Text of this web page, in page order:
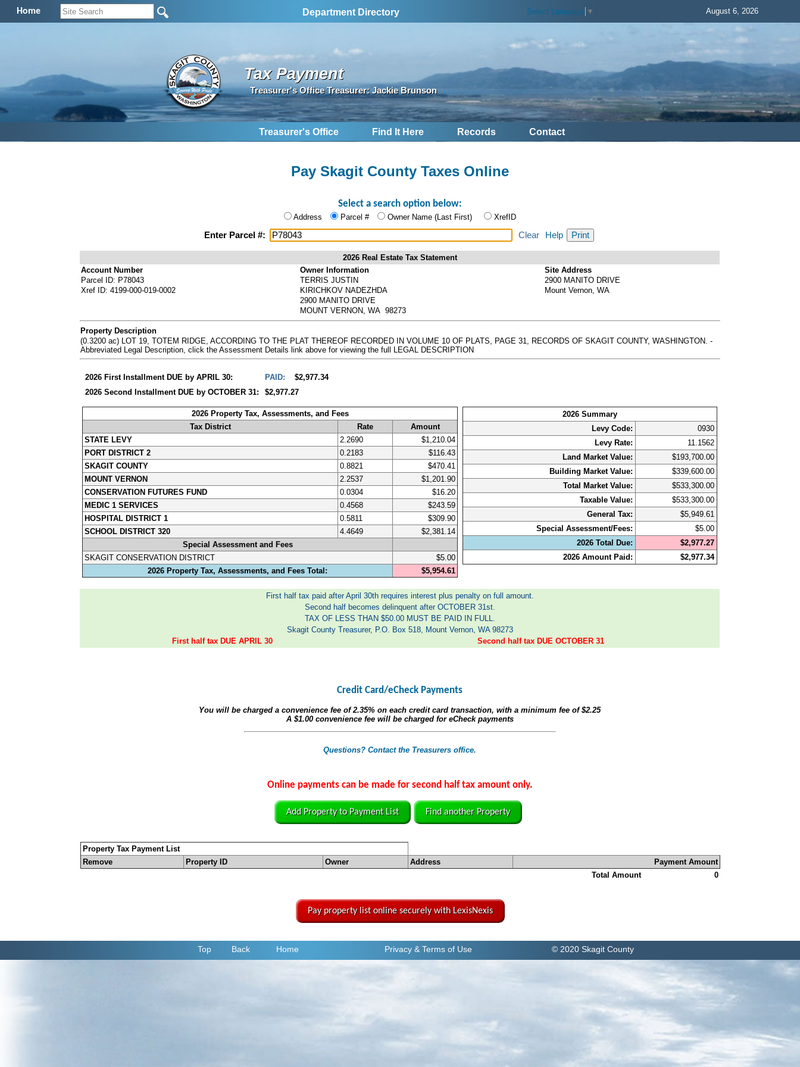
Home Department Directory Select Language ▼ August 6, 2026
Tax Payment
Treasurer's Office Treasurer: Jackie Brunson
Treasurer's Office Find It Here Records Contact
Pay Skagit County Taxes Online
Select a search option below:
Address Parcel # Owner Name (Last First) XrefID
Enter Parcel #: Clear Help
2026 Real Estate Tax Statement
Account Number
Parcel ID: P78043
Xref ID: 4199-000-019-0002
Owner Information
TERRIS JUSTIN
KIRICHKOV NADEZHDA
2900 MANITO DRIVE
MOUNT VERNON, WA 98273
Site Address
2900 MANITO DRIVE
Mount Vernon, WA
Property Description
(0.3200 ac) LOT 19, TOTEM RIDGE, ACCORDING TO THE PLAT THEREOF RECORDED IN VOLUME 10 OF PLATS, PAGE 31, RECORDS OF SKAGIT COUNTY, WASHINGTON. -
Abbreviated Legal Description, click the Assessment Details link above for viewing the full LEGAL DESCRIPTION
2026 First Installment DUE by APRIL 30: PAID:$2,977.34
2026 Second Installment DUE by OCTOBER 31:
$2,977.27
2026 Property Tax, Assessments, and Fees
Tax District
Rate
Amount
STATE LEVY
2.2690
$1,210.04
PORT DISTRICT 2
0.2183
$116.43
SKAGIT COUNTY
0.8821
$470.41
MOUNT VERNON
2.2537
$1,201.90
CONSERVATION FUTURES FUND
0.0304
$16.20
MEDIC 1 SERVICES
0.4568
$243.59
HOSPITAL DISTRICT 1
0.5811
$309.90
SCHOOL DISTRICT 320
4.4649
$2,381.14
Special Assessment and Fees
SKAGIT CONSERVATION DISTRICT
$5.00
2026 Property Tax, Assessments, and Fees Total:
$5,954.61
2026 Summary
Levy Code:
0930
Levy Rate:
11.1562
Land Market Value:
$193,700.00
Building Market Value:
$339,600.00
Total Market Value:
$533,300.00
Taxable Value:
$533,300.00
General Tax:
$5,949.61
Special Assessment/Fees:
$5.00
2026 Total Due:
$2,977.27
2026 Amount Paid:
$2,977.34
First half tax paid after April 30th requires interest plus penalty on full amount.
Second half becomes delinquent after OCTOBER 31st.
TAX OF LESS THAN $50.00 MUST BE PAID IN FULL.
Skagit County Treasurer, P.O. Box 518, Mount Vernon, WA 98273
First half tax DUE APRIL 30
Second half tax DUE OCTOBER 31
Credit Card/eCheck Payments
You will be charged a convenience fee of2.35% on each credit card transaction, with a minimum fee of$2.25
A $1.00convenience fee will be charged for eCheck payments
Questions? Contact the Treasurers office.
Online payments can be made for second half tax amount only.
Add Property to Payment List Find another Property
Property Tax Payment List
Remove
Property ID Owner Address
Payment Amount
Total Amount
0
Pay property list online securely with LexisNexis
Top Back Home Privacy & Terms of Use © 2020 Skagit County